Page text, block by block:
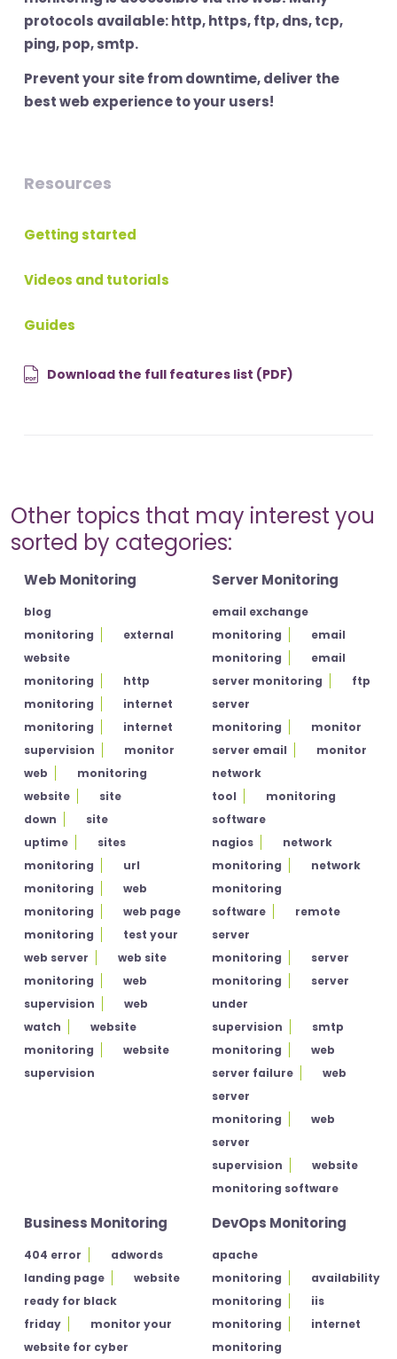
protocols available: http, https, ftp, dns, tcp,
ping, pop, smtp.
Prevent your site from downtime, deliver the
best web experience to your users!
Resources
Getting started
Videos and tutorials
Guides
Download the full features list (PDF)
Other topics that may interest you
sorted by categories:
Web Monitoring
blog
monitoring
external
website
monitoring
http
monitoring
internet
monitoring
internet
supervision
monitor
web
monitoring
website
site
down
site
uptime
sites
monitoring
url
monitoring
web
monitoring
web page
monitoring
test your
web server
web site
monitoring
web
supervision
web
watch
website
monitoring
website
supervision
Server Monitoring
email exchange
monitoring
email
monitoring
email
server monitoring
ftp
server
monitoring
monitor
server email
monitor
network
tool
monitoring
software
nagios
network
monitoring
network
monitoring
software
remote
server
monitoring
server
monitoring
server
under
supervision
smtp
monitoring
web
server failure
web
server
monitoring
web
server
supervision
website
monitoring software
Business Monitoring
404 error
adwords
landing page
website
ready for black
friday
monitor your
website for cyber
DevOps Monitoring
apache
monitoring
availability
monitoring
iis
monitoring
internet
monitoring